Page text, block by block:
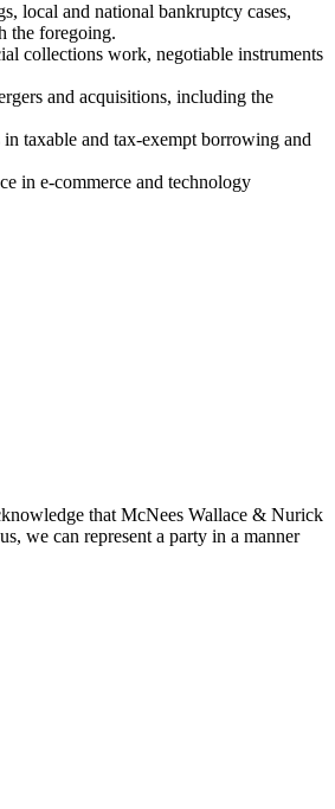
local and national bankruptcy cases,
the foregoing.
collections work, negotiable instruments
and acquisitions, including the
taxable and tax-exempt borrowing and
in e-commerce and technology
that McNees Wallace & Nurick
we can represent a party in a manner